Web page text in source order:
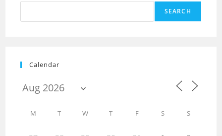
SEARCH
Calendar
M T W T F S S